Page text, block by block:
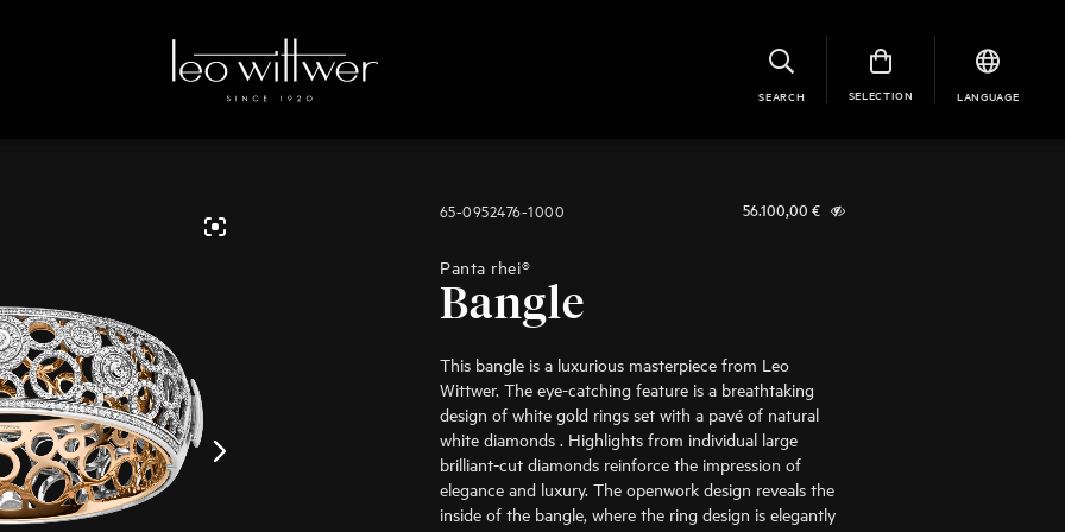
SEARCH SELECTION LANGUAGE
65-0952476-1000 56.100,00 €
Panta rhei®
Bangle
This bangle is a luxurious masterpiece from Leo
Wittwer. The eye-catching feature is a breathtaking
design of white gold rings set with a pavé of natural
white diamonds . Highlights from individual large
brilliant-cut diamonds reinforce the impression of
elegance and luxury. The openwork design reveals the
inside of the bangle, where the ring design is elegantly